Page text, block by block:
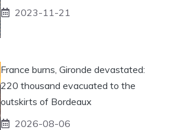
2023-11-21
France burns, Gironde devastated:
220 thousand evacuated to the
outskirts of Bordeaux
2026-08-06